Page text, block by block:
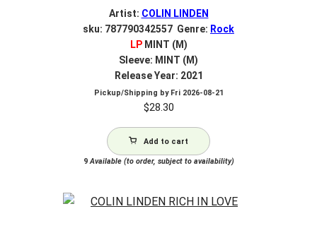
Artist: COLIN LINDEN
sku: 787790342557 Genre: Rock
LPMINT (M)
Sleeve: MINT (M)
Release Year: 2021
Pickup/Shipping by Fri 2026-08-21
$28.30
Add to cart
9Available (to order, subject to availability)